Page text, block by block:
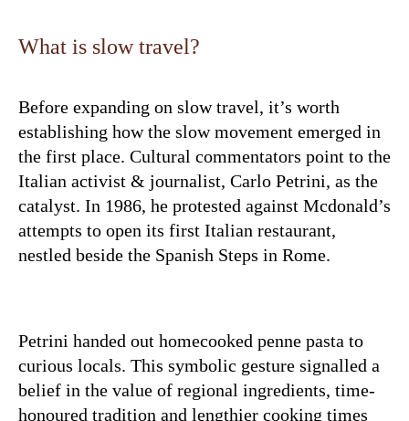
What is slow travel?
Before expanding on slow travel, it’s worth
establishing how the slow movement emerged in
the first place. Cultural commentators point to the
Italian activist & journalist, Carlo Petrini, as the
catalyst. In 1986, he protested against Mcdonald’s
attempts to open its first Italian restaurant,
nestled beside the Spanish Steps in Rome.
Petrini handed out homecooked penne pasta to
curious locals. This symbolic gesture signalled a
belief in the value of regional ingredients, time-
honoured tradition and lengthier cooking times